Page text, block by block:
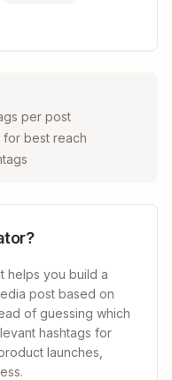
per post
for best reach
helps you build a
post based on
of guessing which
hashtags for
launches,